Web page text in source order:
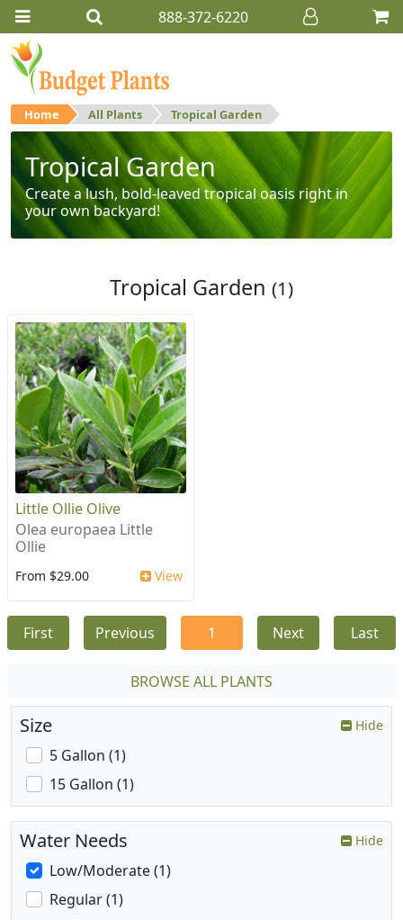
888-372-6220
Home All Plants Tropical Garden
Tropical Garden
Create a lush, bold-leaved tropical oasis right in
your own backyard!
Tropical Garden (1)
Little Ollie Olive
Olea europaea Little
Ollie
From $29.00 View
First Previous 1 Next Last
BROWSE ALL PLANTS
Size Hide
5 Gallon (1)
15 Gallon (1)
Water Needs Hide
Low/Moderate (1)
Regular (1)